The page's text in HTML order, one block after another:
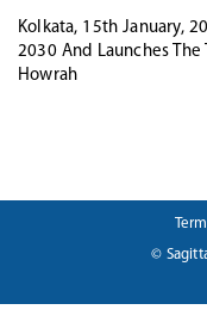
Kolkata, 15th January,
2030 And Launches
Howrah
©